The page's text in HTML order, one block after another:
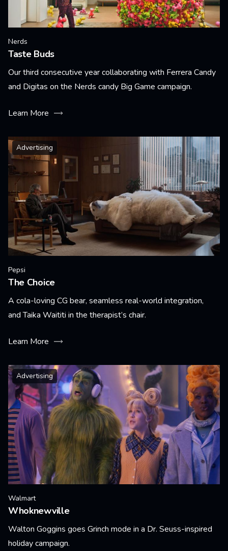
Nerds
Taste Buds
Our third consecutive year collaborating with Ferrera Candy
and Digitas on the Nerds candy Big Game campaign.
Learn More
Advertising
Pepsi
The Choice
A cola-loving CG bear, seamless real-world integration,
and Taika Waititi in the therapist’s chair.
Learn More
Advertising
Walmart
Whoknewville
Walton Goggins goes Grinch mode in a Dr. Seuss-inspired
holiday campaign.